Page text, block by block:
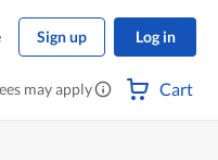
Sign up Log in
may apply Cart